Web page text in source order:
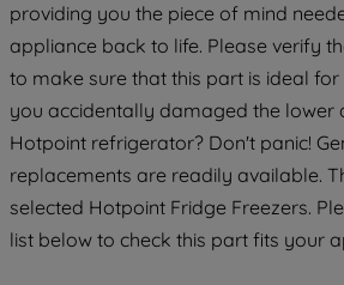
providing you the piece of mind
appliance back to life. Please verify
to make sure that this part is ideal
you accidentally damaged the lower
Hotpoint refrigerator? Don't panic!
replacements are readily available.
selected Hotpoint Fridge Freezers.
list below to check this part fits your